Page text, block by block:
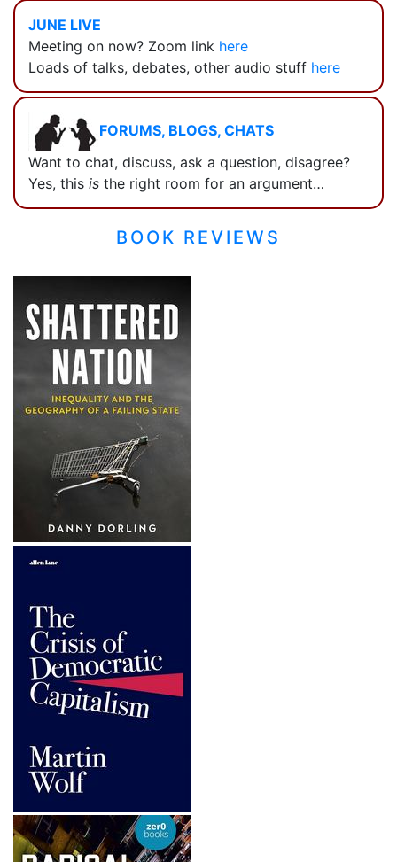
JUNE LIVE
Meeting on now? Zoom link here
Loads of talks, debates, other audio stuff here
FORUMS, BLOGS, CHATS
Want to chat, discuss, ask a question, disagree?
Yes, this is the right room for an argument…
BOOK REVIEWS